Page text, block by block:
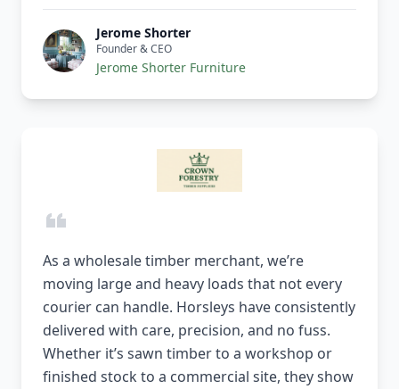
Jerome Shorter
Founder & CEO
Jerome Shorter Furniture
As a wholesale timber merchant, we’re
moving large and heavy loads that not every
courier can handle. Horsleys have consistently
delivered with care, precision, and no fuss.
Whether it’s sawn timber to a workshop or
finished stock to a commercial site, they show